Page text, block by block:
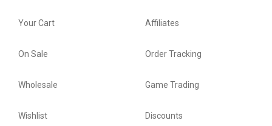
Your Cart
On Sale
Wholesale
Wishlist
Affiliates
Order Tracking
Game Trading
Discounts